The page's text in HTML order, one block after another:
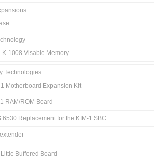
K-1008 Visable Memory
Technologies
1 Motherboard Expansion Kit
RAM/ROM Board
6530 Replacement for the KIM-1 SBC
Buffered Board